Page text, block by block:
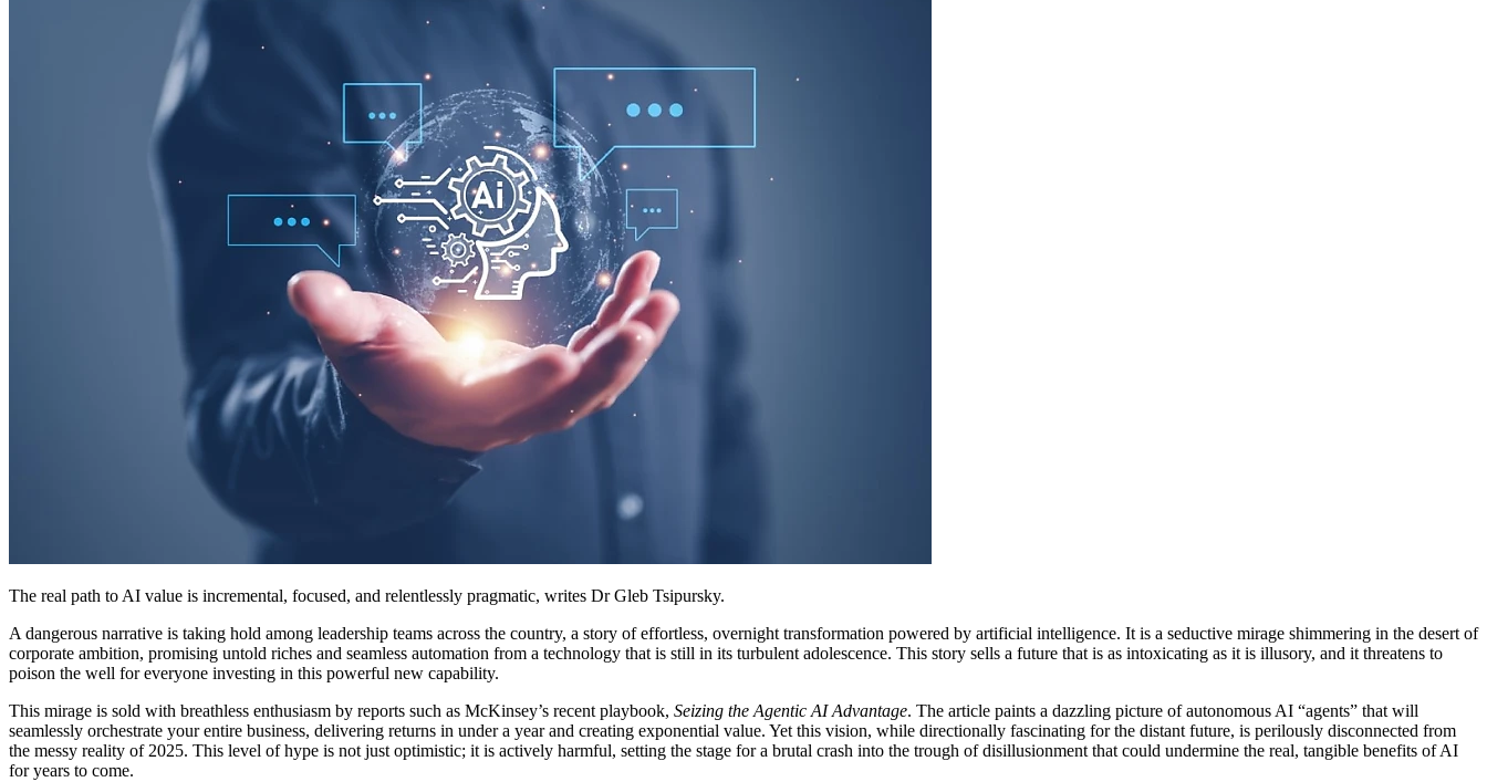
The real path to AI value is incremental, focused, and relentlessly pragmatic, writes Dr Gleb Tsipursky.
A dangerous narrative is taking hold among leadership teams across the country, a story of effortless, overnight transformation powered by artificial intelligence. It is a seductive mirage shimmering in the desert of
corporate ambition, promising untold riches and seamless automation from a technology that is still in its turbulent adolescence. This story sells a future that is as intoxicating as it is illusory, and it threatens to
poison the well for everyone investing in this powerful new capability.
This mirage is sold with breathless enthusiasm by reports such as McKinsey’s recent playbook, Seizing the Agentic AI Advantage. The article paints a dazzling picture of autonomous AI “agents” that will
seamlessly orchestrate your entire business, delivering returns in under a year and creating exponential value. Yet this vision, while directionally fascinating for the distant future, is perilously disconnected from
the messy reality of 2025. This level of hype is not just optimistic; it is actively harmful, setting the stage for a brutal crash into the trough of disillusionment that could undermine the real, tangible benefits of AI
for years to come.